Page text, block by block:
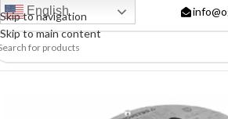
Skip to navigation
Skip to main content
English